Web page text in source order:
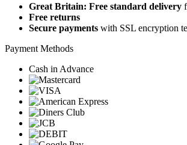
Great Britain: Free standard delivery
Free returns
Secure payments with SSL encryption
Payment Methods
Cash in Advance